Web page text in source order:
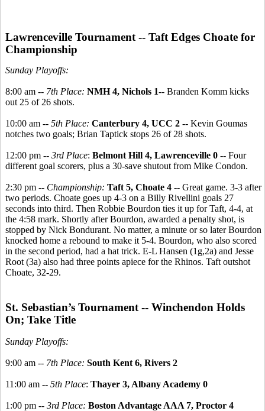
Lawrenceville Tournament -- Taft Edges Choate for
Championship
Sunday Playoffs:
8:00 am -- 7th Place: NMH 4, Nichols 1-- Branden Komm kicks
out 25 of 26 shots.
10:00 am -- 5th Place: Canterbury 4, UCC 2 -- Kevin Goumas
notches two goals; Brian Taptick stops 26 of 28 shots.
12:00 pm -- 3rd Place: Belmont Hill 4, Lawrenceville 0 -- Four
different goal scorers, plus a 30-save shutout from Mike Condon.
2:30 pm -- Championship: Taft 5, Choate 4 -- Great game. 3-3 after
two periods. Choate goes up 4-3 on a Billy Rivellini goals 27
seconds into third. Then Robbie Bourdon ties it up for Taft, 4-4, at
the 4:58 mark. Shortly after Bourdon, awarded a penalty shot, is
stopped by Nick Bondurant. No matter, a minute or so later Bourdon
knocked home a rebound to make it 5-4. Bourdon, who also scored
in the second period, had a hat trick. E-L Hansen (1g,2a) and Jesse
Root (3a) also had three points apiece for the Rhinos. Taft outshot
Choate, 32-29.
St. Sebastian’s Tournament -- Winchendon Holds
On; Take Title
Sunday Playoffs:
9:00 am -- 7th Place: South Kent 6, Rivers 2
11:00 am -- 5th Place: Thayer 3, Albany Academy 0
1:00 pm -- 3rd Place: Boston Advantage AAA 7, Proctor 4